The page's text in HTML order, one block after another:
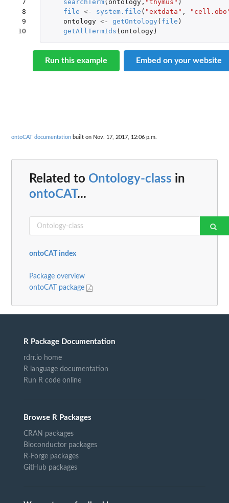
7
8
9
10
searchTerm( ontology, "thymus" )
file <- system.file ( "extdata" ,
ontology <- getOntology ( file )
getAllTermIds ( ontology)
Run this example Embed on your website
ontoCAT documentation built on Nov. 17, 2017, 12:06 p.m.
Related to Ontology-class in
ontoCAT...
ontoCAT index
Package overview
ontoCAT package
R Package Documentation
rdrr.io home
R language documentation
Run R code online
Browse R Packages
CRAN packages
Bioconductor packages
R-Forge packages
GitHub packages